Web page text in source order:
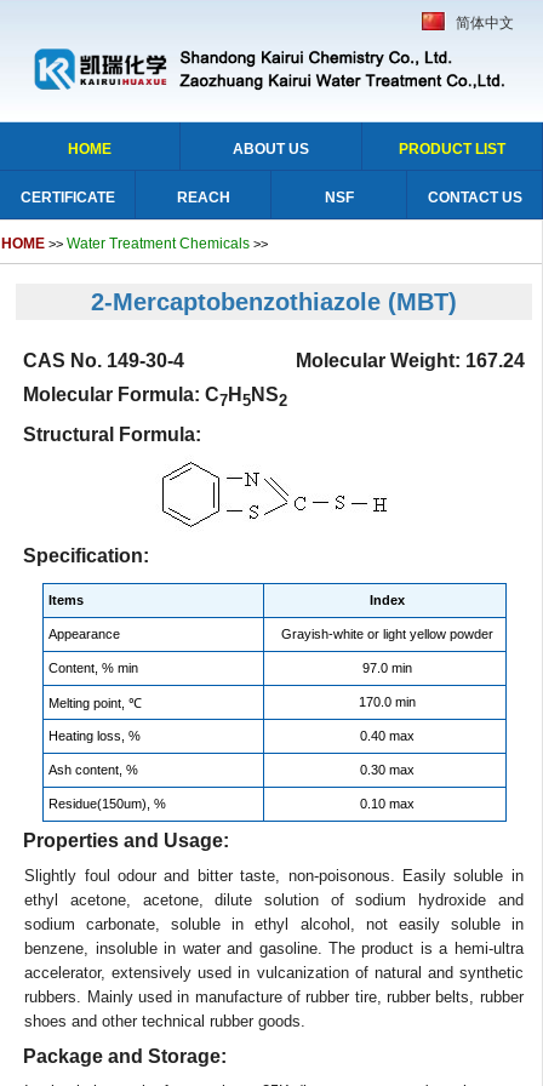
简体中文
HOME ABOUT US PRODUCT LIST
CERTIFICATE REACH NSF CONTACT US
HOME >> Water Treatment Chemicals >>
2-Mercaptobenzothiazole (MBT)
CAS No. 149-30-4 Molecular Weight: 167.24
Molecular Formula: C7 H5 NS2
Structural Formula:
Specification:
Items Index
Appearance Grayish-white or light yellow powder
Content, % min 97.0 min
Melting point, ℃ 170.0 min
Heating loss, % 0.40 max
Ash content, % 0.30 max
Residue(150um), % 0.10 max
Properties and Usage:
Slightly foul odour and bitter taste, non-poisonous. Easily soluble in
ethyl acetone, acetone, dilute solution of sodium hydroxide and
sodium carbonate, soluble in ethyl alcohol, not easily soluble in
benzene, insoluble in water and gasoline. The product is a hemi-ultra
accelerator, extensively used in vulcanization of natural and synthetic
rubbers. Mainly used in manufacture of rubber tire, rubber belts, rubber
shoes and other technical rubber goods.
Package and Storage: